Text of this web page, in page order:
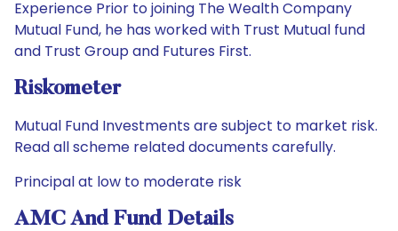
Experience Prior to joining The Wealth Company
Mutual Fund, he has worked with Trust Mutual fund
and Trust Group and Futures First.
Riskometer
Mutual Fund Investments are subject to market risk.
Read all scheme related documents carefully.
Principal at low to moderate risk
AMC And Fund Details